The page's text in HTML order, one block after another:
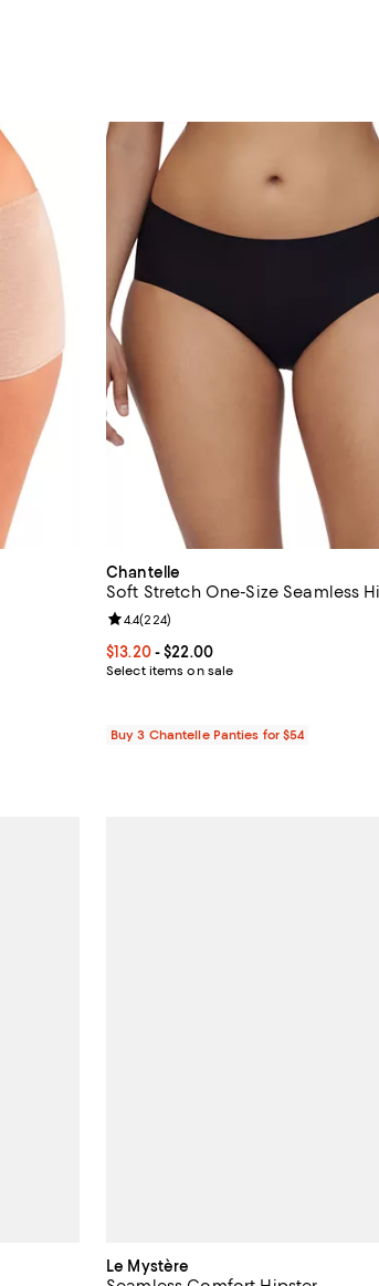
Chantelle
Soft Stretch One-Size Seamless
Current price From $13.20 to $22.00; ;
$13.20- $22.00
Select items on sale
Review rating: 4.4 out of 5; 224
4.4(224)
Buy 3 Chantelle Panties for $54
Le Mystère